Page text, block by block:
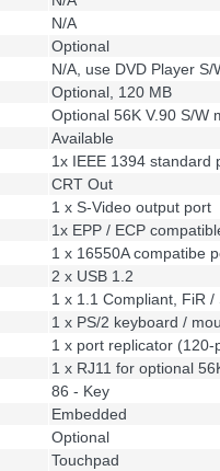
N/A
Optional
N/A, use DVD Player S/
Optional, 120 MB
Optional 56K V.90 S/W
Available
1x IEEE 1394 standard
CRT Out
1 x S-Video output port
1x EPP / ECP
1 x 16550A compatibe
2 x USB 1.2
1 x 1.1 Compliant, FiR /
1 x PS/2 keyboard /
1 x port replicator (120-
1 x RJ11 for optional
86 - Key
Embedded
Optional
Touchpad